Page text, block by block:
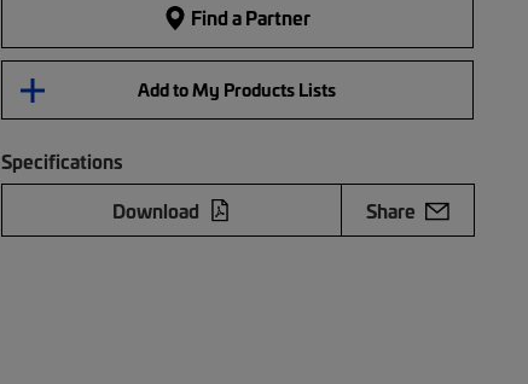
Find a Partner
Add to My Products Lists
Specifications
Download
Share